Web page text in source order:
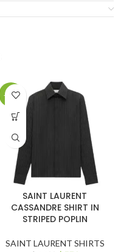
-30%
SAINT LAURENT
CASSANDRE SHIRT IN
STRIPED POPLIN
SAINT LAURENT SHIRTS